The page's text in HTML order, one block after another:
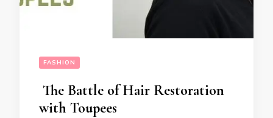
FASHION
The Battle of Hair Restoration
with Toupees